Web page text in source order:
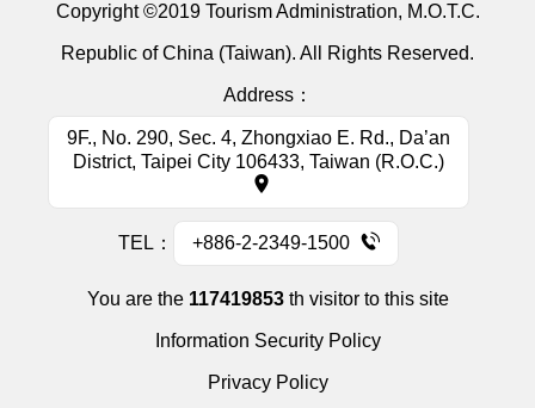
Copyright ©2019 Tourism Administration, M.O.T.C.
Republic of China (Taiwan). All Rights Reserved.
Address：
9F., No. 290, Sec. 4, Zhongxiao E. Rd., Da’an
District, Taipei City 106433, Taiwan (R.O.C.)
TEL： +886-2-2349-1500
You are the 117419853th visitor to this site
Information Security Policy
Privacy Policy